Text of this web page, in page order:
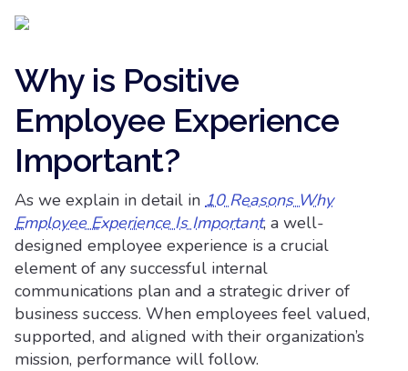
Why is Positive
Employee Experience
Important?
As we explain in detail in 10 Reasons Why
Employee Experience Is Important, a well-
designed employee experience is a crucial
element of any successful internal
communications plan and a strategic driver of
business success. When employees feel valued,
supported, and aligned with their organization’s
mission, performance will follow.